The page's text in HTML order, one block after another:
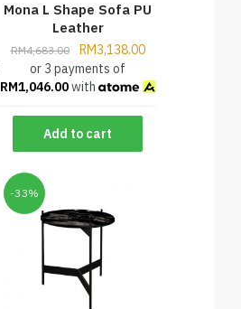
Mona L Shape Sofa PU
Leather
RM4,683.00 RM3,138.00
or 3 payments of
RM1,046.00with
Add to cart
-33%